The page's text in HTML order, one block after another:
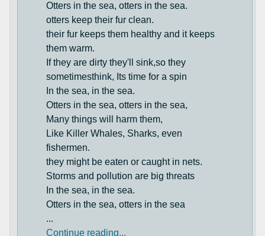
Otters in the sea, otters in the sea.
otters keep their fur clean.
their fur keeps them healthy and it keeps
them warm.
If they are dirty they'll sink,so they
sometimesthink, Its time for a spin
In the sea, in the sea.
Otters in the sea, otters in the sea,
Many things will harm them,
Like Killer Whales, Sharks, even
fishermen.
they might be eaten or caught in nets.
Storms and pollution are big threats
In the sea, in the sea.
Otters in the sea, otters in the sea
...
Continue reading...